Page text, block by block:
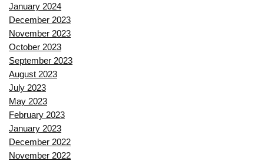
January 2024
December 2023
November 2023
October 2023
September 2023
August 2023
July 2023
May 2023
February 2023
January 2023
December 2022
November 2022